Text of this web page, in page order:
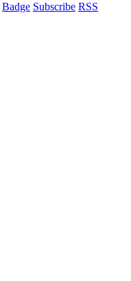
Badge Subscribe RSS